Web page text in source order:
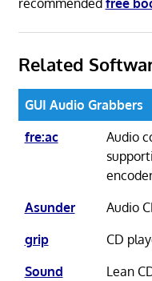
Related
GUI Audio Grabbers
fre:ac
Audio
Asunder
Audio
grip
CD
Sound
Lean